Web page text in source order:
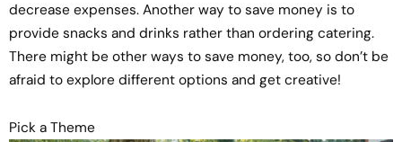
decrease expenses. Another way to save money is to
provide snacks and drinks rather than ordering catering.
There might be other ways to save money, too, so don’t be
afraid to explore different options and get creative!
Pick a Theme